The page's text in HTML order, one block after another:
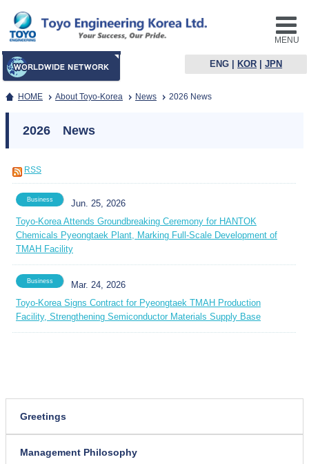
MENU
ENG KOR |JPN
HOME About Toyo-Korea News 2026 News
2026 News
RSS
Business
Jun. 25, 2026
Toyo-Korea Attends Groundbreaking Ceremony for HANTOK
Chemicals Pyeongtaek Plant, Marking Full-Scale Development of
TMAH Facility
Business
Mar. 24, 2026
Toyo-Korea Signs Contract for Pyeongtaek TMAH Production
Facility, Strengthening Semiconductor Materials Supply Base
Greetings
Management Philosophy